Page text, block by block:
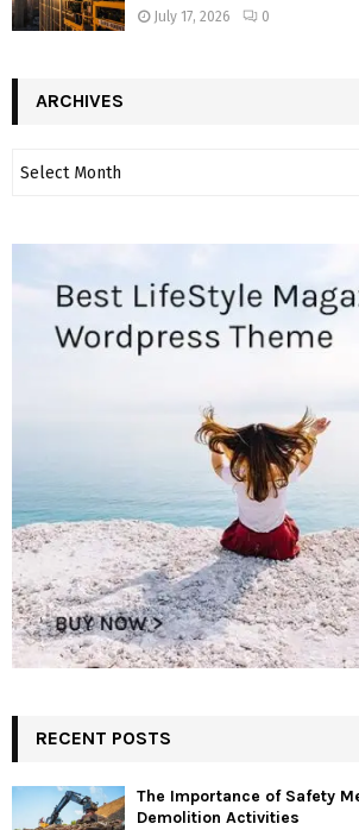
July 17, 2026 0
ARCHIVES
RECENT POSTS
The Importance of Safety
Demolition Activities